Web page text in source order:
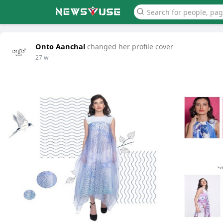
Onto Aanchal changed her profile cover
27 w